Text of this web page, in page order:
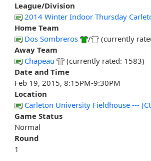
League/Division
2014 Winter Indoor Thursday
Home Team
Dos Sombreros
/
(currently
Away Team
Chapeau
(currently rated: 1583)
Date and Time
Feb 19, 2015, 8:15PM-9:30PM
Location
Carleton University Fieldhouse ---
Game Status
Normal
Round
1